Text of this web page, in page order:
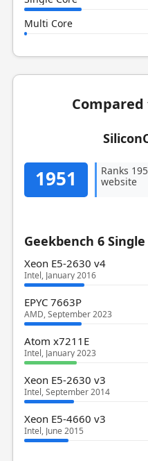
Multi Core
Compared
1951
Ranks
website
Geekbench 6 Single
Xeon E5-2630 v4
Intel, January 2016
EPYC 7663P
AMD, September 2023
Atom x7211E
Intel, January 2023
Xeon E5-2630 v3
Intel, September 2014
Xeon E5-4660 v3
Intel, June 2015